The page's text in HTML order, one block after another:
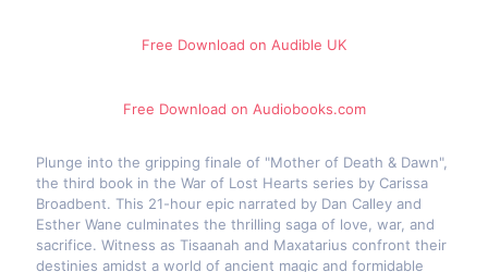
Free Download on Audible UK
Free Download on Audiobooks.com
Plunge into the gripping finale of "Mother of Death & Dawn",
the third book in the War of Lost Hearts series by Carissa
Broadbent. This 21-hour epic narrated by Dan Calley and
Esther Wane culminates the thrilling saga of love, war, and
sacrifice. Witness as Tisaanah and Maxatarius confront their
destinies amidst a world of ancient magic and formidable